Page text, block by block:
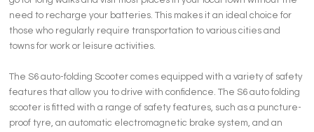
need to recharge your batteries. This makes it an ideal choice for
those who regularly require transportation to various cities and
towns for work or leisure activities.
The S6 auto-folding Scooter comes equipped with a variety of safety
features that allow you to drive with confidence. The S6 auto folding
scooter is fitted with a range of safety features, such as a puncture-
proof tyre, an automatic electromagnetic brake system, and an